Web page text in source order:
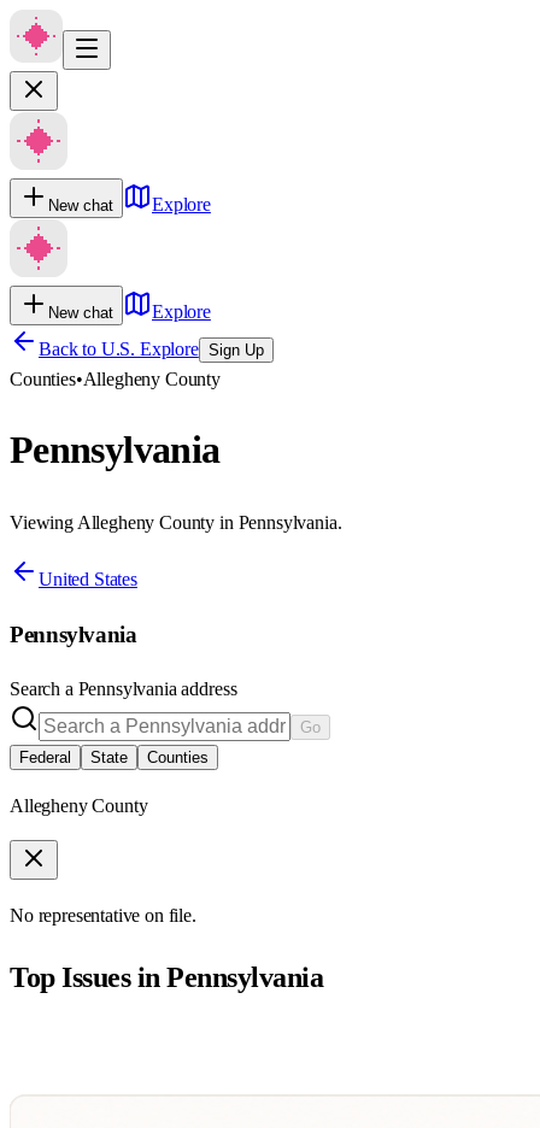
New chat Explore
New chat
Explore
Back to U.S. Explore Sign Up
Counties•Allegheny County
Pennsylvania
Viewing Allegheny County in Pennsylvania.
United States
Pennsylvania
Search a Pennsylvania address
Go
Federal
State Counties
Allegheny County
No representative on file.
Top Issues inPennsylvania